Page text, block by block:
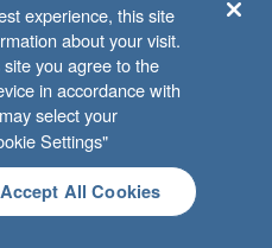
experience, this site
about your visit.
you agree to the
in accordance with
select your
Settings"
Accept All Cookies